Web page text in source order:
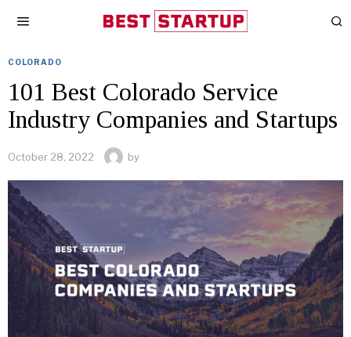
COLORADO
101 Best Colorado Service
Industry Companies and Startups
October 28, 2022 by